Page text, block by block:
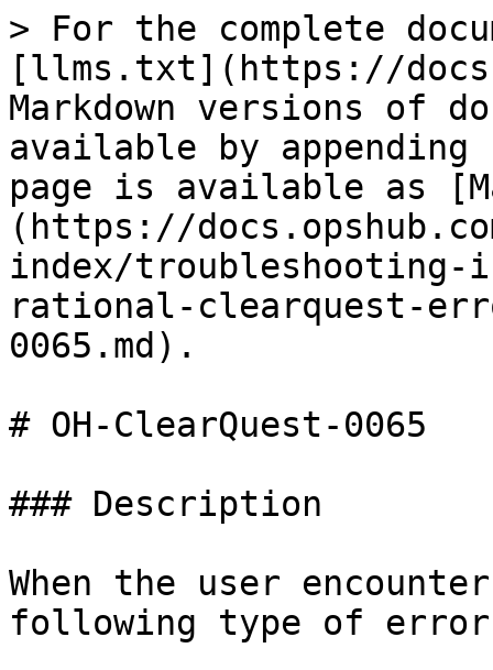
> For the complete
[llms.txt](https://
Markdown versions of
available by
page is available as
(https://
index/troubleshooting-
rational-clearquest-
0065.md).
# OH-ClearQuest-0065
### Description
When the user
following type of error